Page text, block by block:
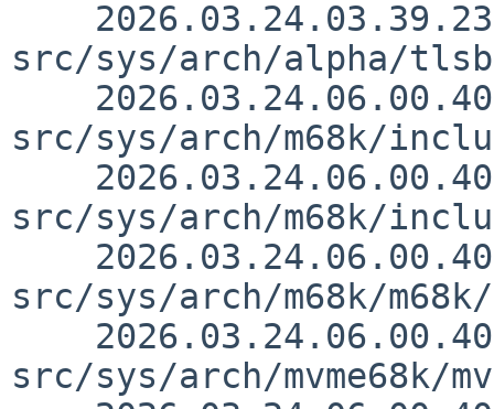
src/sys/arch/alpha/
src/sys/arch/m68k/
src/sys/arch/m68k/
src/sys/arch/m68k/
src/sys/arch/mvme68k/